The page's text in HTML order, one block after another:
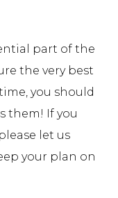
part of the
the very best
you should
them! If you
let us
your plan on